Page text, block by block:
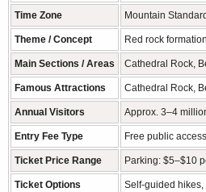
Time Zone Mountain
Theme / Concept Red rock
Main Sections / Areas Cathedral Rock,
Famous Attractions Cathedral Rock,
Annual Visitors Approx. 3–4
Entry Fee Type Free public
Ticket Price Range Parking: $5–$10
Ticket Options Self-guided